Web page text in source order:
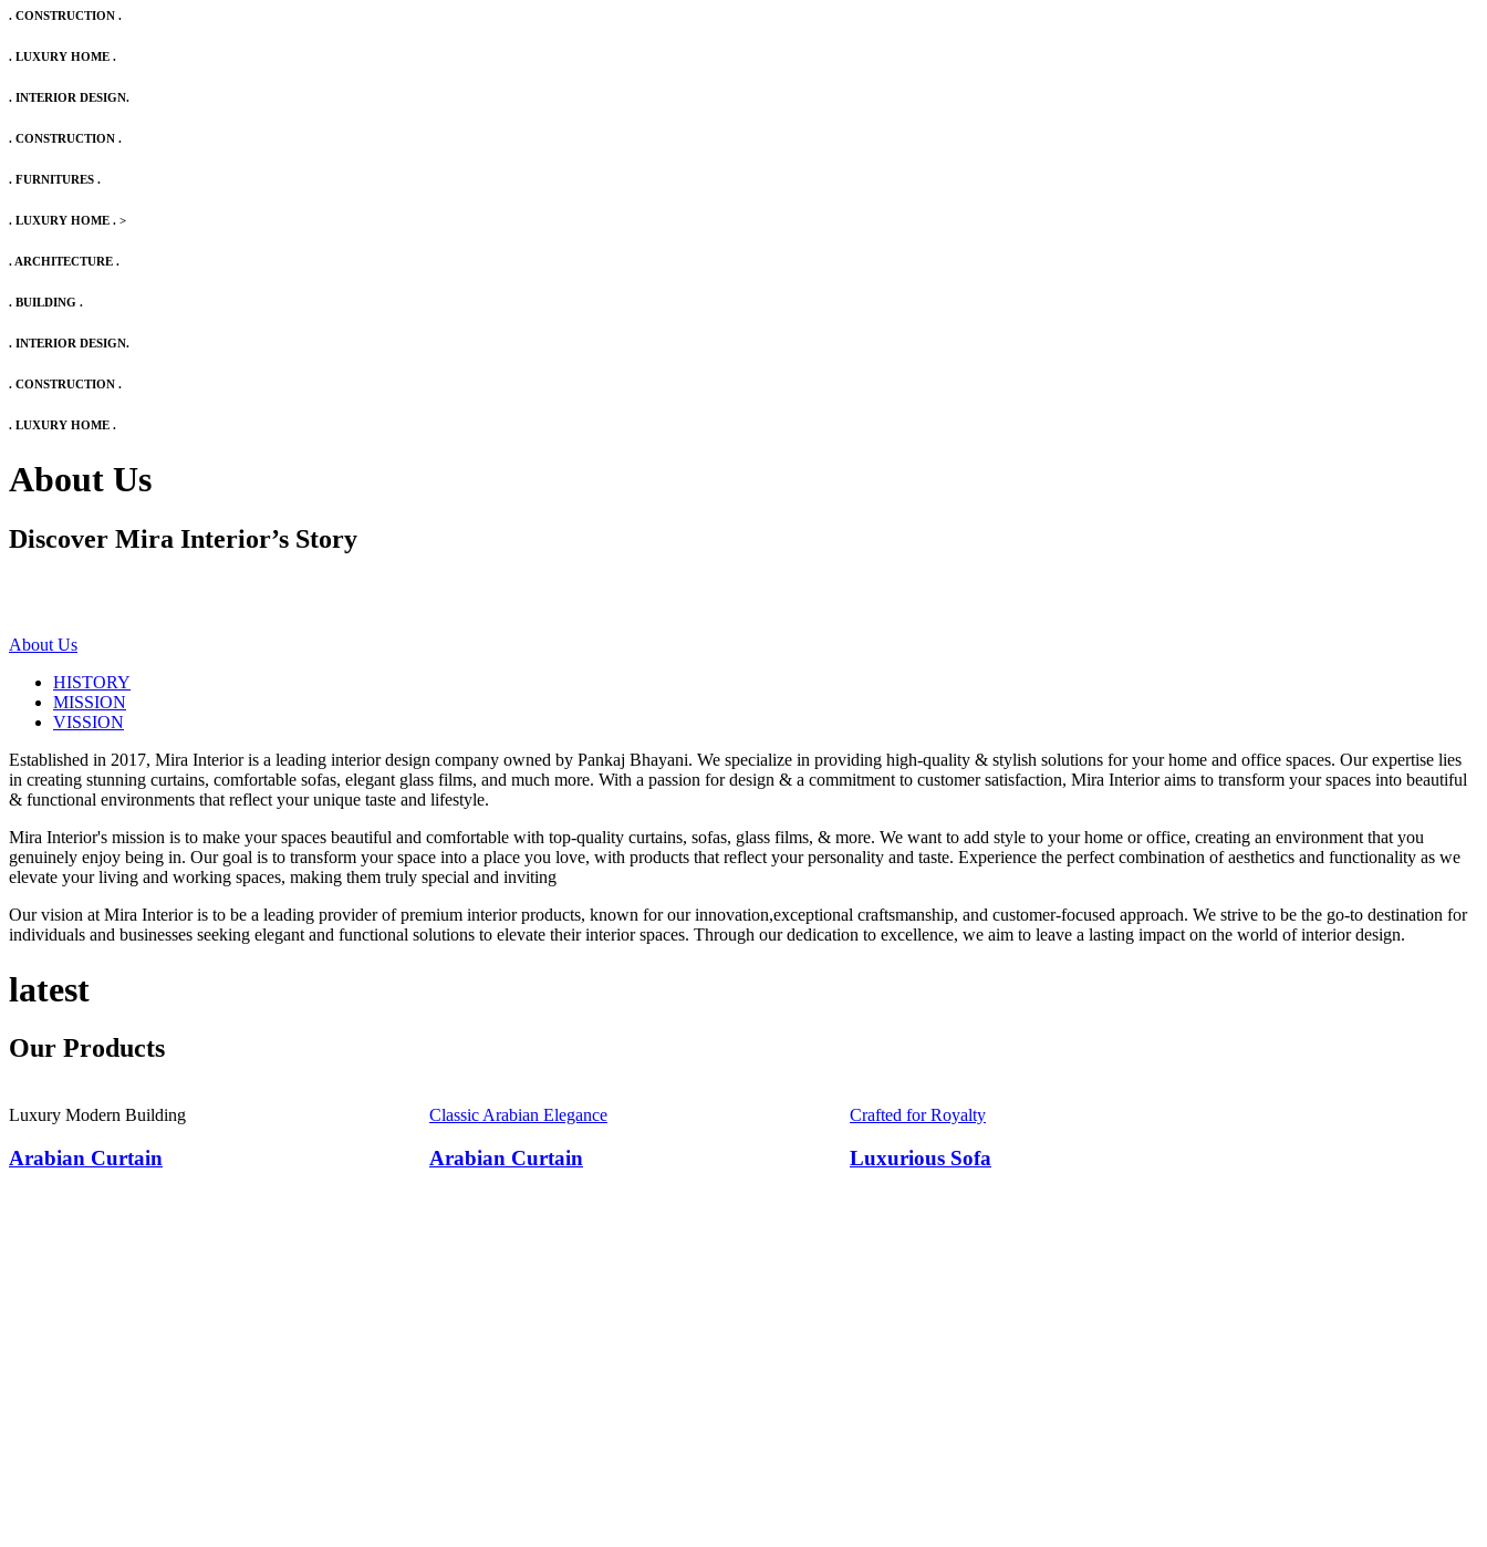
. CONSTRUCTION .
. LUXURY HOME .
. INTERIOR DESIGN.
. CONSTRUCTION .
. FURNITURES .
. LUXURY HOME . >
. ARCHITECTURE .
. BUILDING .
. INTERIOR DESIGN.
. CONSTRUCTION .
. LUXURY HOME .
About Us
Discover Mira Interior’s Story
About Us
HISTORY
MISSION
VISSION
Established in 2017, Mira Interior is a leading interior design company owned by Pankaj Bhayani. We specialize in providing high-quality & stylish solutions for your home and office spaces. Our expertise lies
in creating stunning curtains, comfortable sofas, elegant glass films, and much more. With a passion for design & a commitment to customer satisfaction, Mira Interior aims to transform your spaces into beautiful
& functional environments that reflect your unique taste and lifestyle.
Mira Interior's mission is to make your spaces beautiful and comfortable with top-quality curtains, sofas, glass films, & more. We want to add style to your home or office, creating an environment that you
genuinely enjoy being in. Our goal is to transform your space into a place you love, with products that reflect your personality and taste. Experience the perfect combination of aesthetics and functionality as we
elevate your living and working spaces, making them truly special and inviting
Our vision at Mira Interior is to be a leading provider of premium interior products, known for our innovation,exceptional craftsmanship, and customer-focused approach. We strive to be the go-to destination for
individuals and businesses seeking elegant and functional solutions to elevate their interior spaces. Through our dedication to excellence, we aim to leave a lasting impact on the world of interior design.
latest
Our Products
Luxury Modern Building
Arabian Curtain
Classic Arabian Elegance
Arabian Curtain
Crafted for Royalty
Luxurious Sofa